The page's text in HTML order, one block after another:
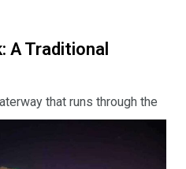
A Traditional
that runs through the